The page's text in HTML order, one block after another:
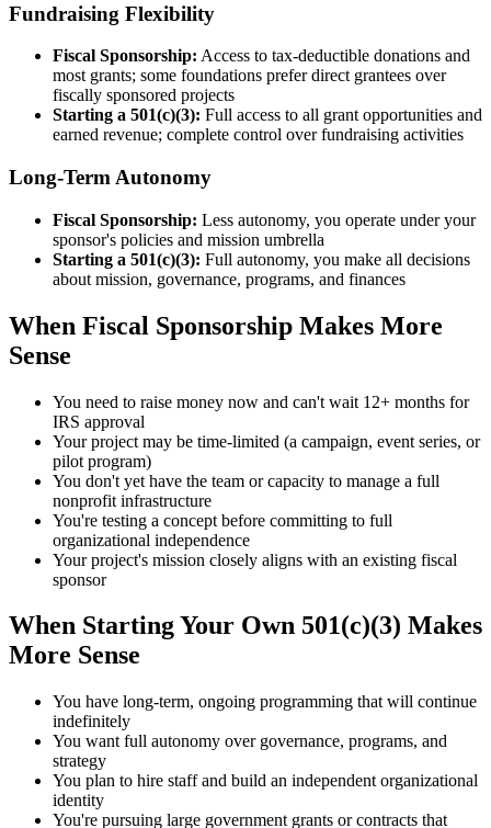
Fundraising Flexibility
Fiscal Sponsorship: Access to tax-deductible donations and
most grants; some foundations prefer direct grantees over
fiscally sponsored projects
Starting a 501(c)(3): Full access to all grant opportunities and
earned revenue; complete control over fundraising activities
Long-Term Autonomy
Fiscal Sponsorship: Less autonomy, you operate under your
sponsor's policies and mission umbrella
Starting a 501(c)(3): Full autonomy, you make all decisions
about mission, governance, programs, and finances
When Fiscal Sponsorship Makes More
Sense
You need to raise money now and can't wait 12+ months for
IRS approval
Your project may be time-limited (a campaign, event series, or
pilot program)
You don't yet have the team or capacity to manage a full
nonprofit infrastructure
You're testing a concept before committing to full
organizational independence
Your project's mission closely aligns with an existing fiscal
sponsor
When Starting Your Own 501(c)(3) Makes
More Sense
You have long-term, ongoing programming that will continue
indefinitely
You want full autonomy over governance, programs, and
strategy
You plan to hire staff and build an independent organizational
identity
You're pursuing large government grants or contracts that